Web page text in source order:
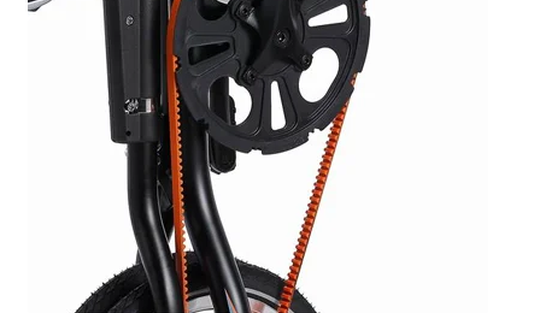
About STRIDA
For Business